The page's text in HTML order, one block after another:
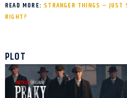
READ MORE: STRANGER THINGS – JUST
RIGHT?
PLOT